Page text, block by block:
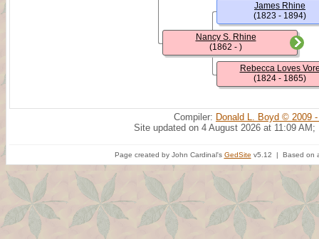
Nancy S. Rhine
(1862 - )
James Rhine
(1823 - 1894)
Rebecca Loves
(1824 - 1865)
Compiler: Donald L. Boyd © 2009
Site updated on 4 August 2026 at 11:09 AM;
Page created by John Cardinal's GedSite v5.12 | Based on